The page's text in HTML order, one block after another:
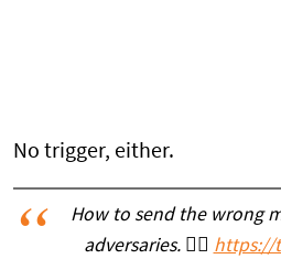
No trigger, either.
How to send the wrong
adversaries. 🤦‍♂️ https://